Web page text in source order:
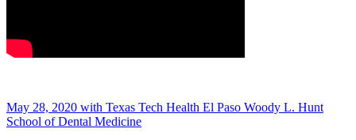
May 28, 2020 with Texas Tech Health El Paso Woody L. Hunt
School of Dental Medicine